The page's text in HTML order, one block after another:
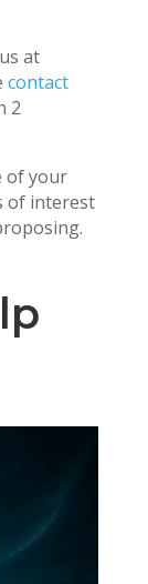
at
contact
2
of your
of interest